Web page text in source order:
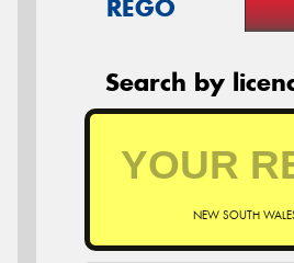
REGO
Search by
NEW SOUTH